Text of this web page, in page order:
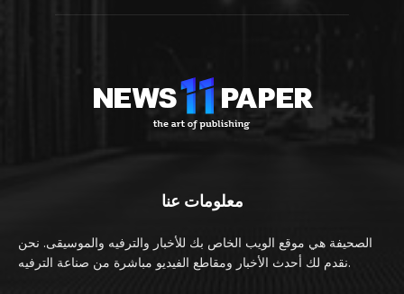
معلومات عنا
الصحيفة هي موقع الويب الخاص بك للأخبار والترفيه والموسيقى. نحن
نقدم لك أحدث الأخبار ومقاطع الفيديو مباشرة من صناعة الترفيه.